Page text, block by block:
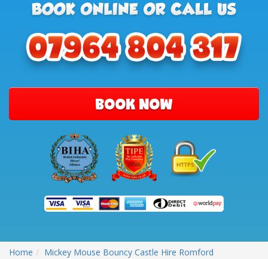
BOOK NOW
Home Mickey Mouse Bouncy Castle Hire Romford